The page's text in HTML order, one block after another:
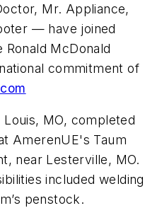
Mr. Appliance,
— have joined
McDonald
commitment of
Louis, MO, completed
AmerenUE's Taum
near Lesterville, MO.
included welding
penstock.